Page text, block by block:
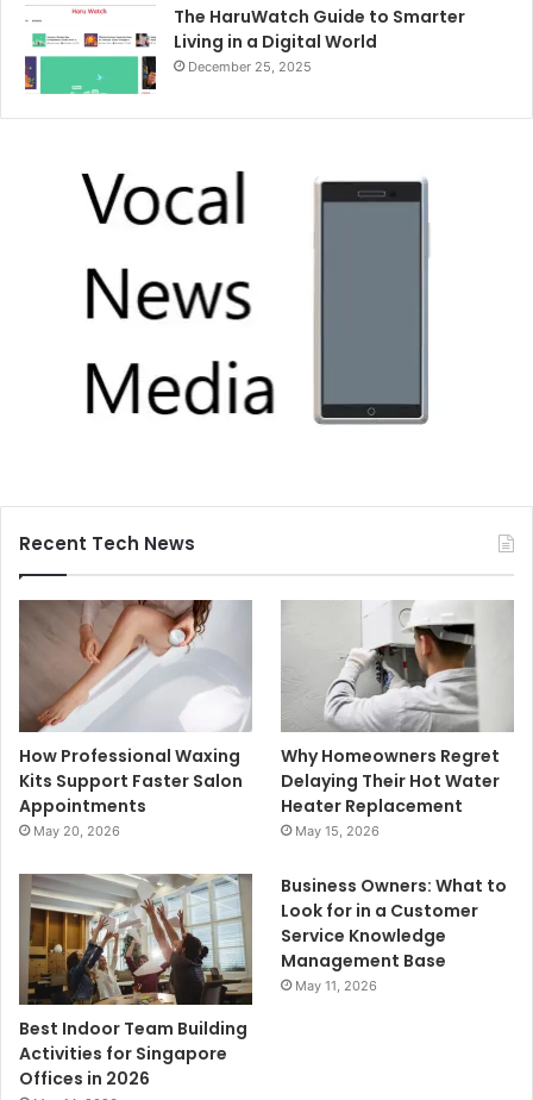
The HaruWatch Guide to Smarter
Living in a Digital World
December 25, 2025
Recent Tech News
How Professional Waxing
Kits Support Faster Salon
Appointments
May 20, 2026
Why Homeowners Regret
Delaying Their Hot Water
Heater Replacement
May 15, 2026
Best Indoor Team Building
Activities for Singapore
Offices in 2026
Business Owners: What to
Look for in a Customer
Service Knowledge
Management Base
May 11, 2026